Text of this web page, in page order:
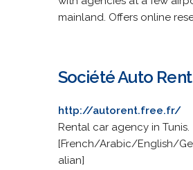
mainland. Offers online
Société Auto
http://autorent.free.fr/
Rental car agency in Tunis.
[French/Arabic/English/
alian]